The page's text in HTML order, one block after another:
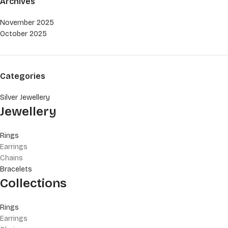
November 2025
October 2025
Categories
Silver Jewellery
Jewellery
Rings
Earrings
Chains
Bracelets
Collections
Rings
Earrings